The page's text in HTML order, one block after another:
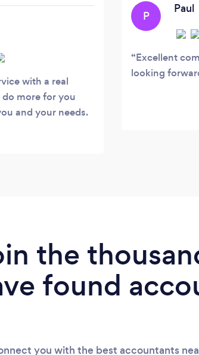
with a real
more for you
and your needs.
to
P
Paul
Excellent
looking
the
found
you with the best accountants